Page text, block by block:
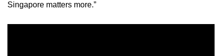
Singapore matters more.”